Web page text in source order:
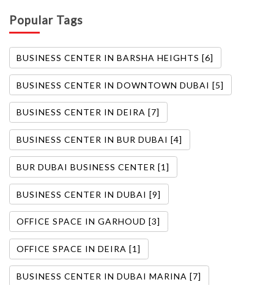
Popular Tags
BUSINESS CENTER IN BARSHA HEIGHTS [6]
BUSINESS CENTER IN DOWNTOWN DUBAI [5]
BUSINESS CENTER IN DEIRA [7]
BUSINESS CENTER IN BUR DUBAI [4]
BUR DUBAI BUSINESS CENTER [1]
BUSINESS CENTER IN DUBAI [9]
OFFICE SPACE IN GARHOUD [3]
OFFICE SPACE IN DEIRA [1]
BUSINESS CENTER IN DUBAI MARINA [7]